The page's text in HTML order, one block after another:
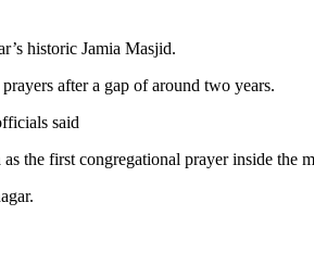
historic Jamia Masjid.
after a gap of around two years.
said
the first congregational prayer inside the